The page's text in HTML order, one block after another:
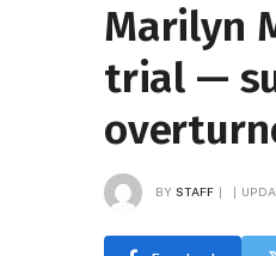
Marilyn
trial —
BY STAFF